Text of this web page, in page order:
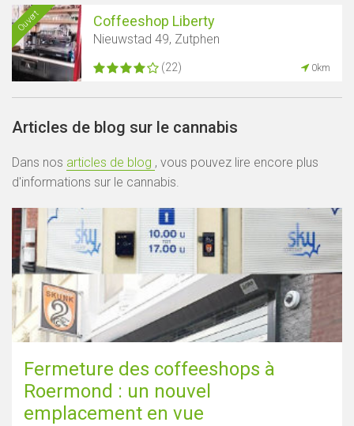
Ouvert Coffeeshop Liberty
Nieuwstad 49, Zutphen
(22) 0km
Articles de blog sur le cannabis
Dans nos articles de blog , vous pouvez lire encore plus
d'informations sur le cannabis.
Fermeture des coffeeshops à
Roermond : un nouvel
emplacement en vue